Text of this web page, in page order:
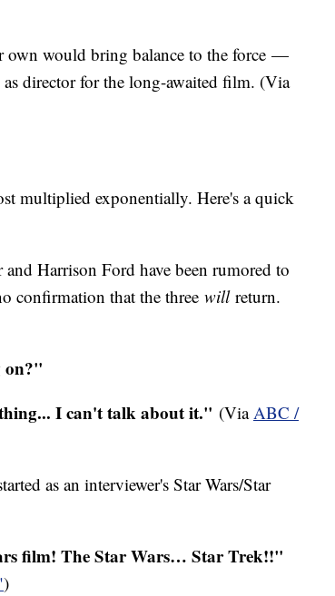
own would bring balance to the force —
director for the long-awaited film. (Via
multiplied exponentially. Here's a quick
Harrison Ford have been rumored to
confirmation that the three will return.
on?"
I can't talk about it." (ViaABC /
as an interviewer's Star Wars/Star
film! The Star Wars… Star Trek!!"
)